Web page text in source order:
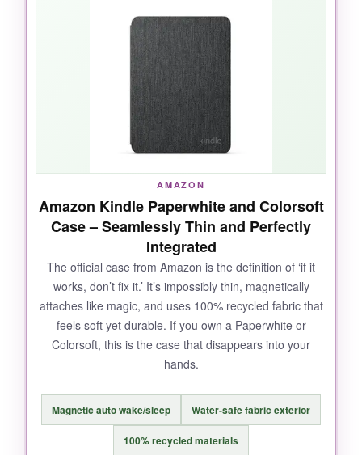
AMAZON
Amazon Kindle Paperwhite and Colorsoft
Case – Seamlessly Thin and Perfectly
Integrated
The official case from Amazon is the definition of ‘if it
works, don’t fix it.’ It’s impossibly thin, magnetically
attaches like magic, and uses 100% recycled fabric that
feels soft yet durable. If you own a Paperwhite or
Colorsoft, this is the case that disappears into your
hands.
Magnetic auto wake/sleep Water-safe fabric exterior
100% recycled materials